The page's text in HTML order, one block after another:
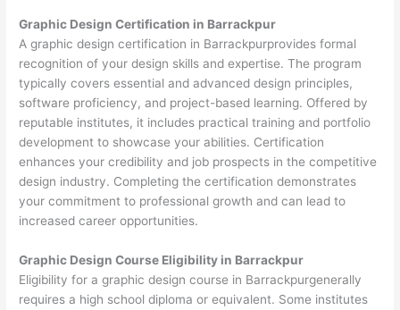
Graphic Design Certification in Barrackpur
A graphic design certification in Barrackpurprovides formal
recognition of your design skills and expertise. The program
typically covers essential and advanced design principles,
software proficiency, and project-based learning. Offered by
reputable institutes, it includes practical training and portfolio
development to showcase your abilities. Certification
enhances your credibility and job prospects in the competitive
design industry. Completing the certification demonstrates
your commitment to professional growth and can lead to
increased career opportunities.
Graphic Design Course Eligibility in Barrackpur
Eligibility for a graphic design course in Barrackpurgenerally
requires a high school diploma or equivalent. Some institutes